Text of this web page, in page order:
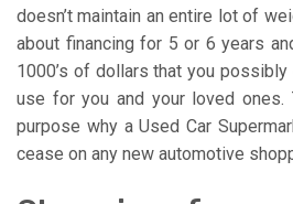
doesn’t maintain an entire lot of
about financing for 5 or 6 years
1000’s of dollars that you
use for you and your loved ones.
purpose why a Used Car
cease on any new automotive